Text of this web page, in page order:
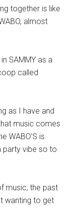
together is like
almost
SAMMY as a
called
as I have and
music comes
WABO’S is
party vibe so to
music; the past
wanting to get